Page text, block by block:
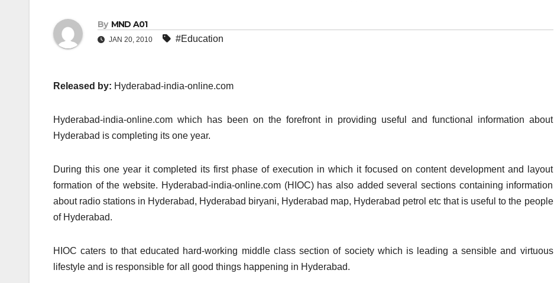
By MND A01
JAN 20, 2010 #Education
Released by: Hyderabad-india-online.com
Hyderabad-india-online.com which has been on the forefront in providing useful and functional information about
Hyderabad is completing its one year.
During this one year it completed its first phase of execution in which it focused on content development and layout
formation of the website. Hyderabad-india-online.com (HIOC) has also added several sections containing information
about radio stations in Hyderabad, Hyderabad biryani, Hyderabad map, Hyderabad petrol etc that is useful to the people
of Hyderabad.
HIOC caters to that educated hard-working middle class section of society which is leading a sensible and virtuous
lifestyle and is responsible for all good things happening in Hyderabad.